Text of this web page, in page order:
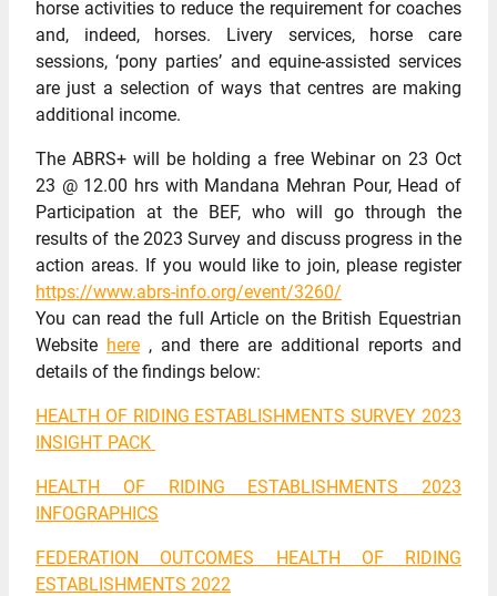
horse activities to reduce the requirement for coaches
and, indeed, horses. Livery services, horse care
sessions, ‘pony parties’ and equine-assisted services
are just a selection of ways that centres are making
additional income.
The ABRS+ will be holding a free Webinar on 23 Oct
23 @ 12.00 hrs with Mandana Mehran Pour, Head of
Participation at the BEF, who will go through the
results of the 2023 Survey and discuss progress in the
action areas. If you would like to join, please register
https://www.abrs-info.org/event/3260/
You can read the full Article on the British Equestrian
Website here , and there are additional reports and
details of the findings below:
HEALTH OF RIDING ESTABLISHMENTS SURVEY 2023
INSIGHT PACK
HEALTH OF RIDING ESTABLISHMENTS 2023
INFOGRAPHICS
FEDERATION OUTCOMES HEALTH OF RIDING
ESTABLISHMENTS 2022